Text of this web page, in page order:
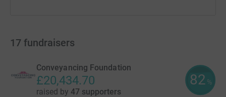
17 fundraisers
Conveyancing Foundation
£20,434.70
raised by 47 supporters
82 %